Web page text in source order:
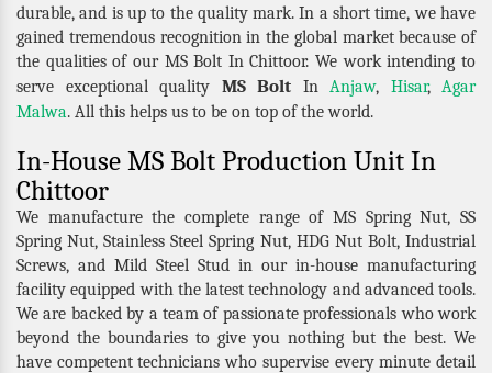
durable, and is up to the quality mark. In a short time, we have
gained tremendous recognition in the global market because of
the qualities of our MS Bolt In Chittoor. We work intending to
serve exceptional quality MS Bolt In Anjaw, Hisar, Agar
Malwa. All this helps us to be on top of the world.
In-House MS Bolt Production Unit In
Chittoor
We manufacture the complete range of MS Spring Nut, SS
Spring Nut, Stainless Steel Spring Nut, HDG Nut Bolt, Industrial
Screws, and Mild Steel Stud in our in-house manufacturing
facility equipped with the latest technology and advanced tools.
We are backed by a team of passionate professionals who work
beyond the boundaries to give you nothing but the best. We
have competent technicians who supervise every minute detail